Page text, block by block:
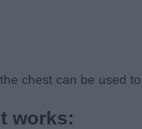
chest can be used
works: